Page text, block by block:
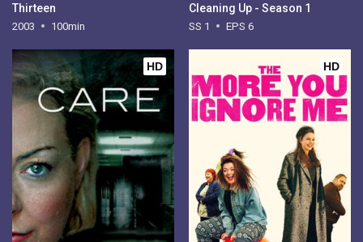
Thirteen
2003 100min
Cleaning Up - Season 1
SS 1 EPS 6
HD HD